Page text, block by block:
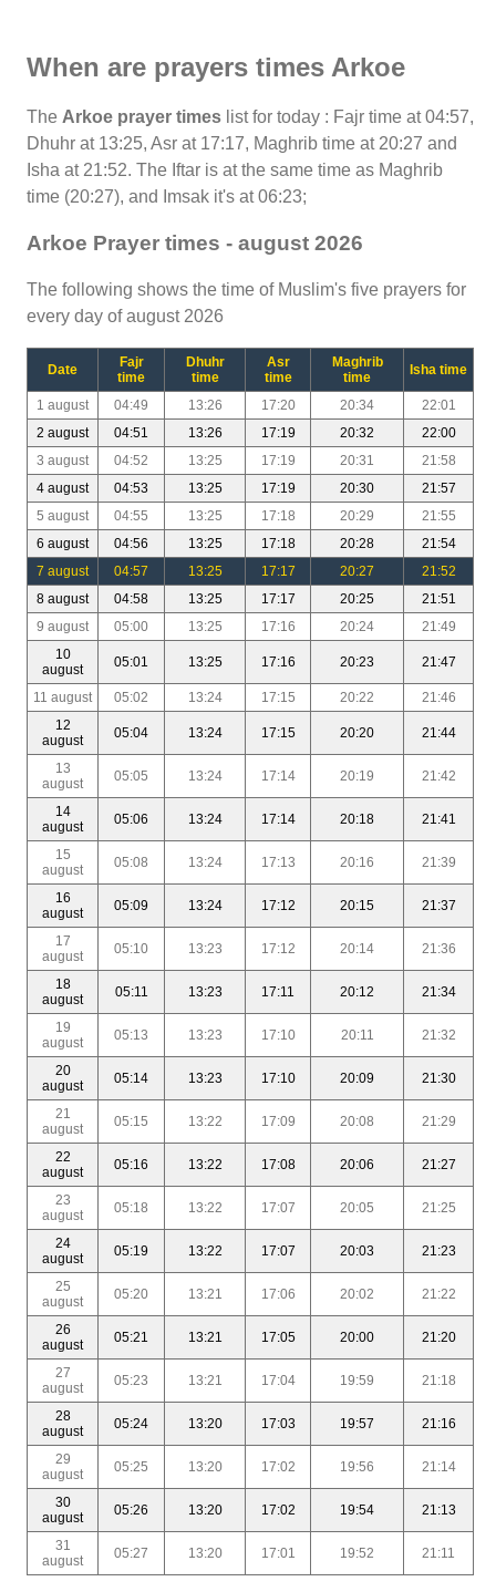
When are prayers times Arkoe
The Arkoe prayer times list for today : Fajr time at 04:57,
Dhuhr at 13:25, Asr at 17:17, Maghrib time at 20:27 and
Isha at 21:52. The Iftar is at the same time as Maghrib
time (20:27), and Imsak it's at 06:23;
Arkoe Prayer times - august 2026
The following shows the time of Muslim's five prayers for
every day of august 2026
Date
Fajr
time
Dhuhr
time
Asr
time
Maghrib
time
Isha time
1 august 04:49 13:26 17:20 20:34
22:01
2 august
04:51 13:26 17:19 20:32
22:00
3 august
04:52 13:25 17:19 20:31
21:58
4 august
04:53 13:25 17:19 20:30
21:57
5 august
04:55 13:25 17:18 20:29
21:55
6 august
04:56 13:25 17:18 20:28
21:54
7 august
04:57 13:25 17:17 20:27
21:52
8 august
04:58 13:25 17:17 20:25
21:51
9 august
05:00 13:25 17:16 20:24
21:49
10
august
05:01 13:25 17:16 20:23 21:47
11 august 05:02 13:24 17:15 20:22
21:46
12
august
05:04 13:24 17:15 20:20 21:44
13
august
05:05 13:24 17:14 20:19 21:42
14
august
05:06 13:24 17:14 20:18 21:41
15
august
05:08 13:24 17:13 20:16 21:39
16
august
05:09 13:24 17:12 20:15 21:37
17
august
05:10 13:23 17:12 20:14 21:36
18
august
05:11 13:23 17:11 20:12 21:34
19
august
05:13 13:23 17:10 20:11 21:32
20
august
05:14 13:23 17:10 20:09 21:30
21
august
05:15 13:22 17:09 20:08 21:29
22
august
05:16 13:22 17:08 20:06 21:27
23
august
05:18 13:22 17:07 20:05 21:25
24
august
05:19 13:22 17:07 20:03 21:23
25
august
05:20 13:21 17:06 20:02 21:22
26
august
05:21 13:21 17:05 20:00 21:20
27
august
05:23 13:21 17:04 19:59 21:18
28
august
05:24 13:20 17:03 19:57 21:16
29
august
05:25 13:20 17:02 19:56 21:14
30
august
05:26 13:20 17:02 19:54 21:13
31
august
05:27 13:20 17:01 19:52 21:11